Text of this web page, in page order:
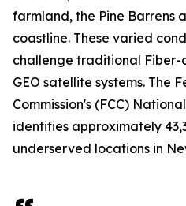
farmland, the Pine Barrens
coastline. These varied
challenge traditional
GEO satellite systems. The
Commission's (FCC)
identifies approximately
underserved locations in